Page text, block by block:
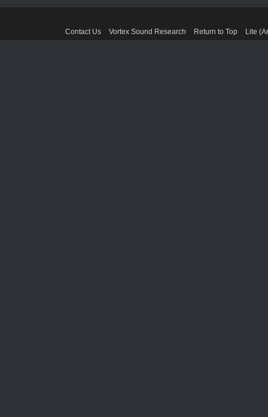
Contact Us Vortex Sound Research Return to Top Lite